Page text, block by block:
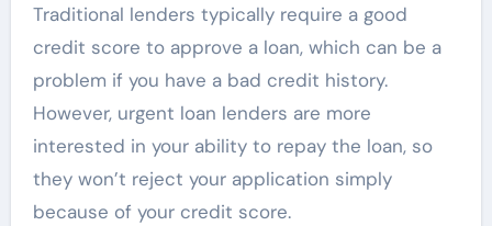
Traditional lenders typically require a good
credit score to approve a loan, which can be a
problem if you have a bad credit history.
However, urgent loan lenders are more
interested in your ability to repay the loan, so
they won’t reject your application simply
because of your credit score.